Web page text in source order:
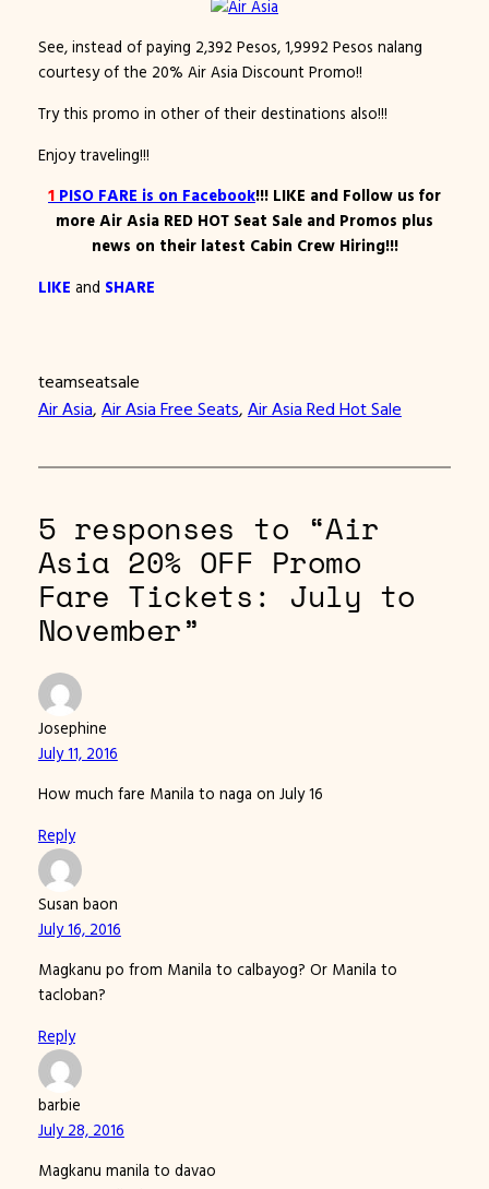
See, instead of paying 2,392 Pesos, 1,9992 Pesos nalang
courtesy of the 20% Air Asia Discount Promo!!
Try this promo in other of their destinations also!!!
Enjoy traveling!!!
1 PISO FARE is on Facebook!!! LIKE and Follow us for
more Air Asia RED HOT Seat Sale and Promos plus
news on their latest Cabin Crew Hiring!!!
LIKE and SHARE
teamseatsale
Air Asia, Air Asia Free Seats, Air Asia Red Hot Sale
5 responses to “Air
Asia 20% OFF Promo
Fare Tickets: July to
November”
Josephine
July 11, 2016
How much fare Manila to naga on July 16
Reply
Susan baon
July 16, 2016
Magkanu po from Manila to calbayog? Or Manila to
tacloban?
Reply
barbie
July 28, 2016
Magkanu manila to davao